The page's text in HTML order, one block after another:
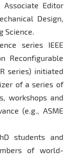
Associate Editor
Design,
Science.
series IEEE
Reconfigurable
series) initiated
of a series of
workshops and
(e.g., ASME
students and
of world-